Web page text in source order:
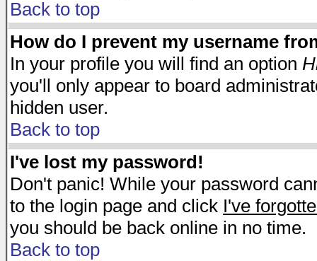
Back to top
How do I prevent my username
In your profile you will find an option
you'll only appear to board
hidden user.
Back to top
I've lost my password!
Don't panic! While your password
to the login page and click I've
you should be back online in no time.
Back to top